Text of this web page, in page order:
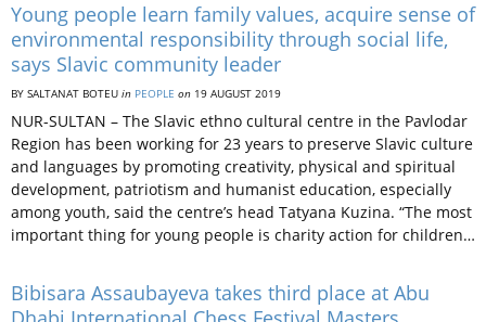
Young people learn family values, acquire sense of
environmental responsibility through social life,
says Slavic community leader
BY SALTANAT BOTEU in PEOPLE on 19 AUGUST 2019
NUR-SULTAN – The Slavic ethno cultural centre in the Pavlodar
Region has been working for 23 years to preserve Slavic culture
and languages by promoting creativity, physical and spiritual
development, patriotism and humanist education, especially
among youth, said the centre’s head Tatyana Kuzina. “The most
important thing for young people is charity action for children…
Bibisara Assaubayeva takes third place at Abu